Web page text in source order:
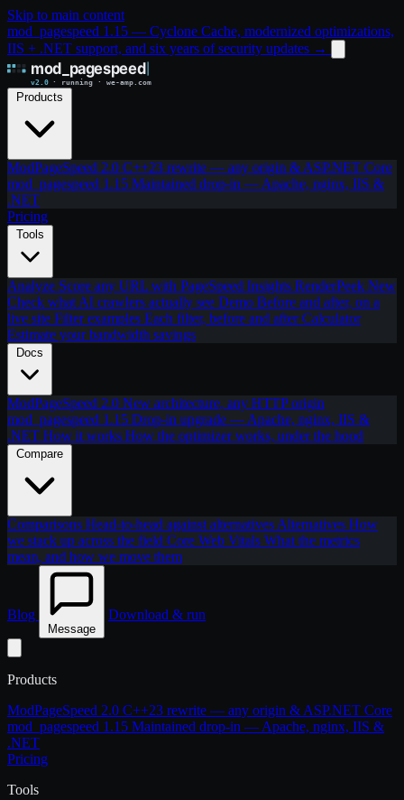
Skip to main content
mod_pagespeed 1.15 — Cyclone Cache, modernized optimizations,
IIS + .NET support, and six years of security updates →
Products
ModPageSpeed 2.0 C++23 rewrite — any origin & ASP.NET Core
mod_pagespeed 1.15 Maintained drop-in — Apache, nginx, IIS &
.NET
Pricing
Tools
Analyze Score any URL with PageSpeed Insights RenderPeek New
Check what AI crawlers actually see Demo Before and after, on a
live site Filter examples Each filter, before and afterCalculator
Estimate your bandwidth savings
Docs
ModPageSpeed 2.0 New architecture, any HTTP origin
mod_pagespeed 1.15 Drop-in upgrade — Apache, nginx, IIS &
.NET How it works How the optimizer works, under the hood
Compare
Comparisons Head-to-head against alternatives Alternatives How
we stack up across the field Core Web Vitals What the metrics
mean, and how we move them
Blog
Message
Download & run
Products
ModPageSpeed 2.0 C++23 rewrite — any origin & ASP.NET Core
mod_pagespeed 1.15 Maintained drop-in — Apache, nginx, IIS &
.NET
Pricing
Tools